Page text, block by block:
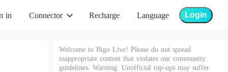
in Connector Recharge Language Login
Welcome to Bigo Live! Please do not spread
inappropriate content that violates our community
guidelines. Warning: Unofficial top-ups may suffer